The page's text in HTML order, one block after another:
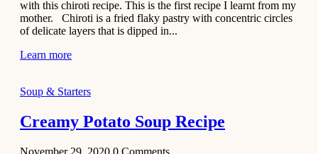
with this chiroti recipe. This is the first recipe I learnt from my
mother. Chiroti is a fried flaky pastry with concentric circles
of delicate layers that is dipped in...
Learn more
Soup & Starters
Creamy Potato Soup Recipe
November 29, 2020 0 Comments